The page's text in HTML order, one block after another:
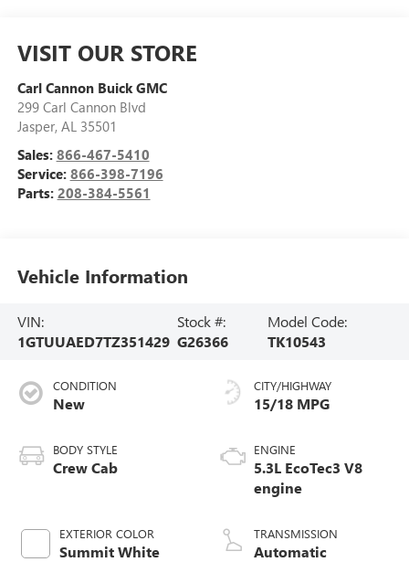
VISIT OUR STORE
Carl Cannon Buick GMC
299 Carl Cannon Blvd
Jasper, AL 35501
Sales: 866-467-5410
Service: 866-398-7196
Parts: 208-384-5561
Vehicle Information
VIN:
1GTUUAED7TZ351429
Stock #:
G26366
Model Code:
TK10543
CONDITION
New
BODY STYLE
Crew Cab
EXTERIOR COLOR
Summit White
CITY/HIGHWAY
15/18 MPG
ENGINE
5.3L EcoTec3 V8
engine
TRANSMISSION
Automatic